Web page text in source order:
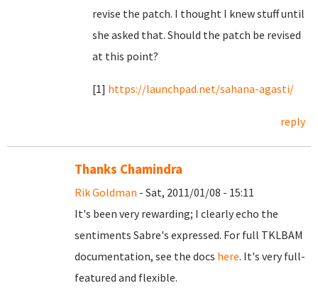
revise the patch. I thought I knew stuff until
she asked that. Should the patch be revised
at this point?
[1] https://launchpad.net/sahana-agasti/
reply
Thanks Chamindra
Rik Goldman - Sat, 2011/01/08 - 15:11
It's been very rewarding; I clearly echo the
sentiments Sabre's expressed. For full TKLBAM
documentation, see the docs here. It's very full-
featured and flexible.